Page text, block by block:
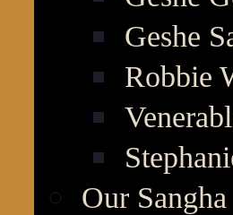
Geshe
Robbie
Our Sangha